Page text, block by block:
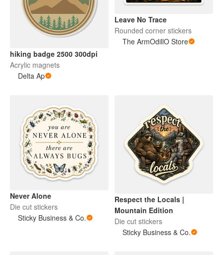
hiking badge 2500 300dpi
Acrylic magnets
Delta Ap
Leave No Trace
Rounded corner stickers
The ArmOdillO Store
Never Alone
Die cut stickers
Sticky Business & Co.
Respect the Locals |
Mountain Edition
Die cut stickers
Sticky Business & Co.